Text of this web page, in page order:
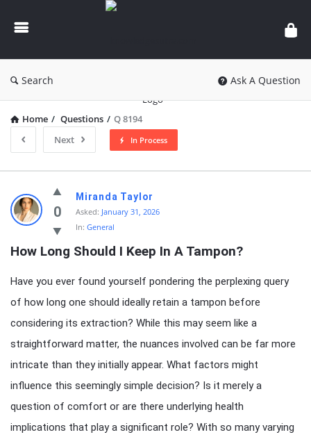
knowledgesutra.com
Search Ask A Question
Home / Questions / Q 8194
Next
In Process
knowledgesutra.com
Latest
Questions
0
Miranda Taylor
Asked: January 31, 2026
In: General
How Long Should I Keep In A Tampon?
Have you ever found yourself pondering the perplexing query
of how long one should ideally retain a tampon before
considering its extraction? While this may seem like a
straightforward matter, the nuances involved can be far more
intricate than they initially appear. What factors might
influence this seemingly simple decision? Is it merely a
question of comfort or are there underlying health
implications that play a significant role? With so many varying